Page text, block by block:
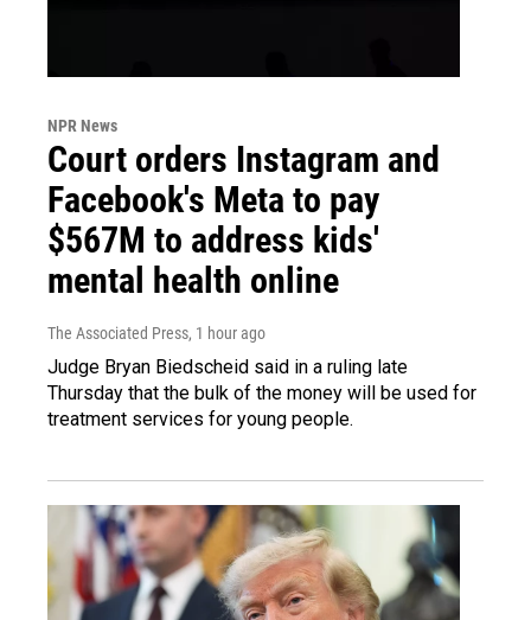
NPR News
Court orders Instagram and
Facebook's Meta to pay
$567M to address kids'
mental health online
The Associated Press, 1 hour ago
Judge Bryan Biedscheid said in a ruling late
Thursday that the bulk of the money will be used for
treatment services for young people.